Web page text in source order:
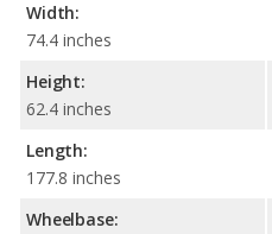
Width:
74.4 inches
Height:
62.4 inches
Length:
177.8 inches
Wheelbase: